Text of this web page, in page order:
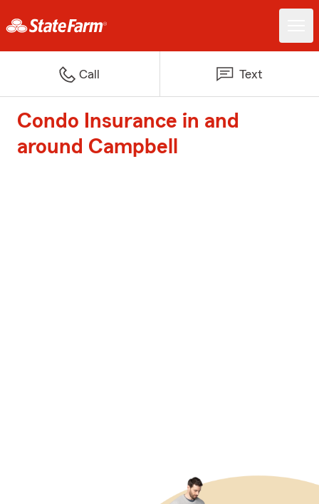
Call Text
Condo Insurance in and
around Campbell